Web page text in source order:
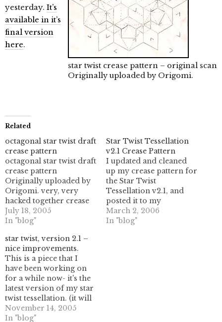
star twist crease pattern – original scan
Originally uploaded by Origomi.
yesterday. It’s
available in it’s
final version
here.
Related
octagonal star twist draft
crease pattern
octagonal star twist draft
crease pattern
Originally uploaded by
Origomi. very, very
hacked together crease
pattern. I'm pasting my
notes from the entry
really poor chop job I
did in illustrator so I
had something to
reference as I folded. I
realize the lines don't
match up…
July 18, 2005
In "blog"
Star Twist Tessellation
v2.1 Crease Pattern
I updated and cleaned
up my crease pattern for
the Star Twist
Tessellation v2.1, and
posted it to my
diagrams page. This is
one of my favorite
March 2, 2006
In "blog"
star twist, version 2.1 –
nice improvements.
This is a piece that I
have been working on
for a while now- it's the
latest version of my star
twist tessellation. (it will
fill the plane, eventually!)
It uses a logarithmic
November 14, 2005
In "blog"